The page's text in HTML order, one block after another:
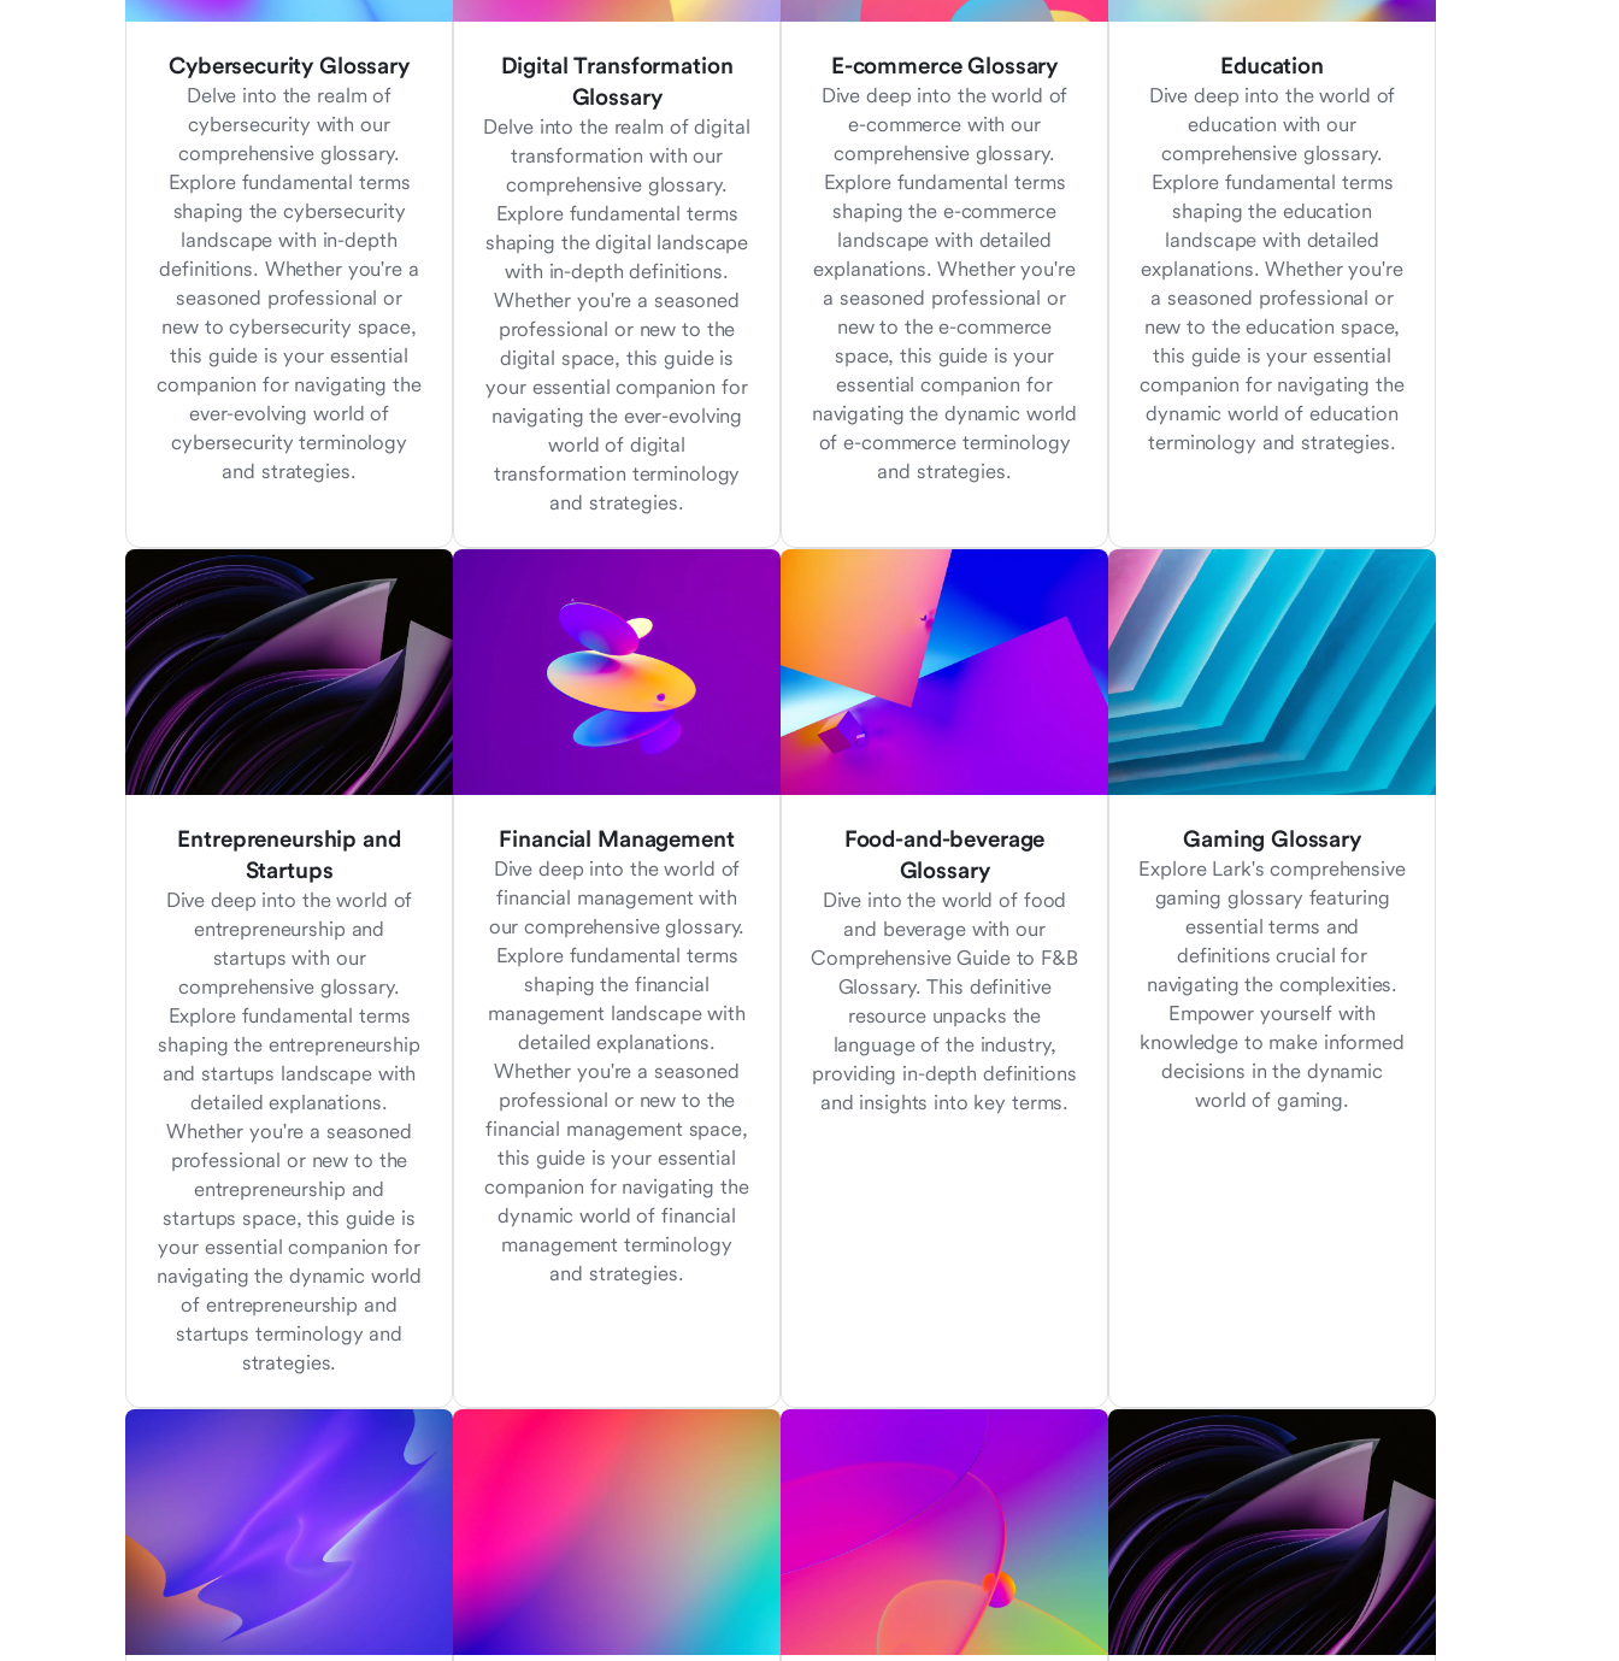
Cybersecurity Glossary
Delve into the realm of
cybersecurity with our
comprehensive glossary.
Explore fundamental terms
shaping the cybersecurity
landscape with in-depth
definitions. Whether you're a
seasoned professional or
new to cybersecurity space,
this guide is your essential
companion for navigating the
ever-evolving world of
cybersecurity terminology
and strategies.
Digital Transformation
Glossary
Delve into the realm of digital
transformation with our
comprehensive glossary.
Explore fundamental terms
shaping the digital landscape
with in-depth definitions.
Whether you're a seasoned
professional or new to the
digital space, this guide is
your essential companion for
navigating the ever-evolving
world of digital
transformation terminology
and strategies.
E-commerce Glossary
Dive deep into the world of
e-commerce with our
comprehensive glossary.
Explore fundamental terms
shaping the e-commerce
landscape with detailed
explanations. Whether you're
a seasoned professional or
new to the e-commerce
space, this guide is your
essential companion for
navigating the dynamic world
of e-commerce terminology
and strategies.
Education
Dive deep into the world of
education with our
comprehensive glossary.
Explore fundamental terms
shaping the education
landscape with detailed
explanations. Whether you're
a seasoned professional or
new to the education space,
this guide is your essential
companion for navigating the
dynamic world of education
terminology and strategies.
Entrepreneurship and
Startups
Dive deep into the world of
entrepreneurship and
startups with our
comprehensive glossary.
Explore fundamental terms
shaping the entrepreneurship
and startups landscape with
detailed explanations.
Whether you're a seasoned
professional or new to the
entrepreneurship and
startups space, this guide is
your essential companion for
navigating the dynamic world
of entrepreneurship and
startups terminology and
strategies.
Financial Management
Dive deep into the world of
financial management with
our comprehensive glossary.
Explore fundamental terms
shaping the financial
management landscape with
detailed explanations.
Whether you're a seasoned
professional or new to the
financial management space,
this guide is your essential
companion for navigating the
dynamic world of financial
management terminology
and strategies.
Food-and-beverage
Glossary
Dive into the world of food
and beverage with our
Comprehensive Guide to F&B
Glossary. This definitive
resource unpacks the
language of the industry,
providing in-depth definitions
and insights into key terms.
Gaming Glossary
Explore Lark's comprehensive
gaming glossary featuring
essential terms and
definitions crucial for
navigating the complexities.
Empower yourself with
knowledge to make informed
decisions in the dynamic
world of gaming.